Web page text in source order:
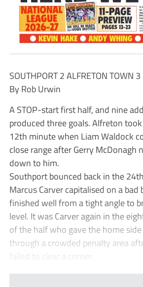
SOUTHPORT 2 ALFRETON TOWN 3
By Rob Urwin
A STOP-start first half, and nine
produced three goals. Alfreton
12th minute when Liam Waldock
close range after Gerry McDonagh
down to him.
Southport bounced back in the
Marcus Carver capitalised on a bad
finished well from a tight angle to
level. It was Carver again in the
of the half who gave the home
through a crowded penalty area
failed to clear a corner.